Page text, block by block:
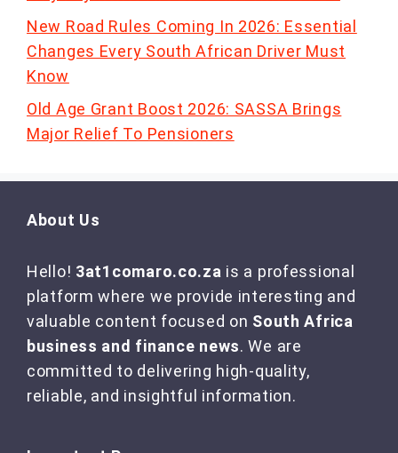
New Road Rules Coming In 2026: Essential
Changes Every South African Driver Must
Know
Old Age Grant Boost 2026: SASSA Brings
Major Relief To Pensioners
About Us
Hello! 3at1comaro.co.za is a professional
platform where we provide interesting and
valuable content focused on South Africa
business and finance news. We are
committed to delivering high-quality,
reliable, and insightful information.